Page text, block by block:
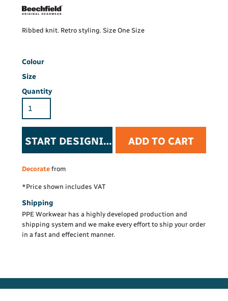
Ribbed knit. Retro styling. Size One Size
Colour
Size
Quantity
START DESIGNING ADD TO CART
Decorate from
*Price shown includes VAT
Shipping
PPE Workwear has a highly developed production and
shipping system and we make every effort to ship your order
in a fast and effecient manner.